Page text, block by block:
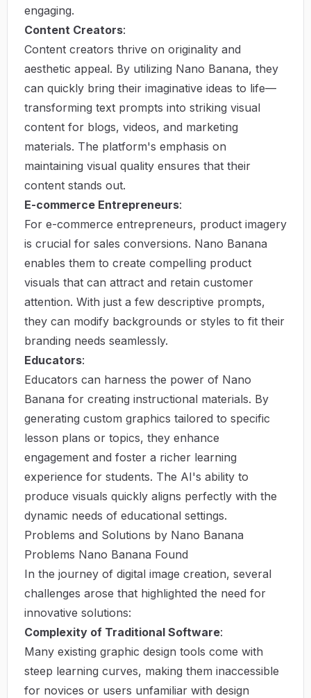
engaging.
Content Creators:
Content creators thrive on originality and
aesthetic appeal. By utilizing Nano Banana, they
can quickly bring their imaginative ideas to life—
transforming text prompts into striking visual
content for blogs, videos, and marketing
materials. The platform's emphasis on
maintaining visual quality ensures that their
content stands out.
E-commerce Entrepreneurs:
For e-commerce entrepreneurs, product imagery
is crucial for sales conversions. Nano Banana
enables them to create compelling product
visuals that can attract and retain customer
attention. With just a few descriptive prompts,
they can modify backgrounds or styles to fit their
branding needs seamlessly.
Educators:
Educators can harness the power of Nano
Banana for creating instructional materials. By
generating custom graphics tailored to specific
lesson plans or topics, they enhance
engagement and foster a richer learning
experience for students. The AI's ability to
produce visuals quickly aligns perfectly with the
dynamic needs of educational settings.
Problems and Solutions by Nano Banana
Problems Nano Banana Found
In the journey of digital image creation, several
challenges arose that highlighted the need for
innovative solutions:
Complexity of Traditional Software:
Many existing graphic design tools come with
steep learning curves, making them inaccessible
for novices or users unfamiliar with design